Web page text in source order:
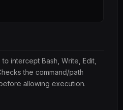
intercept Bash, Write, Edit,
the command/path
allowing execution.